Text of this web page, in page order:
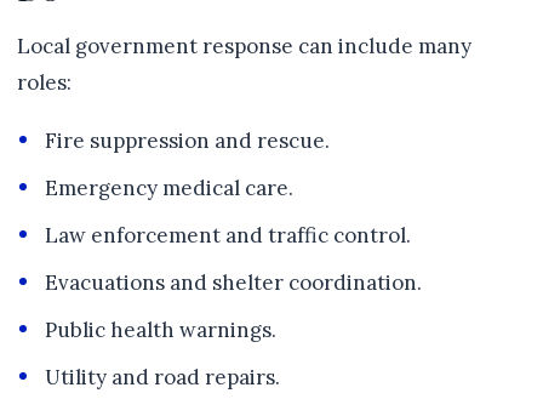
Local government response can include many
roles:
Fire suppression and rescue.
Emergency medical care.
Law enforcement and traffic control.
Evacuations and shelter coordination.
Public health warnings.
Utility and road repairs.